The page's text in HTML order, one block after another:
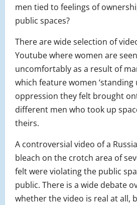
men tied to feelings of
public spaces?
There are wide selection of
Youtube where women are
uncomfortably as a result of
which feature women ‘standing
oppression they felt brought
different men who took up
theirs.
A controversial video of a
bleach on the crotch area of
felt were violating the public
public. There is a wide debate
whether the video is real at all,